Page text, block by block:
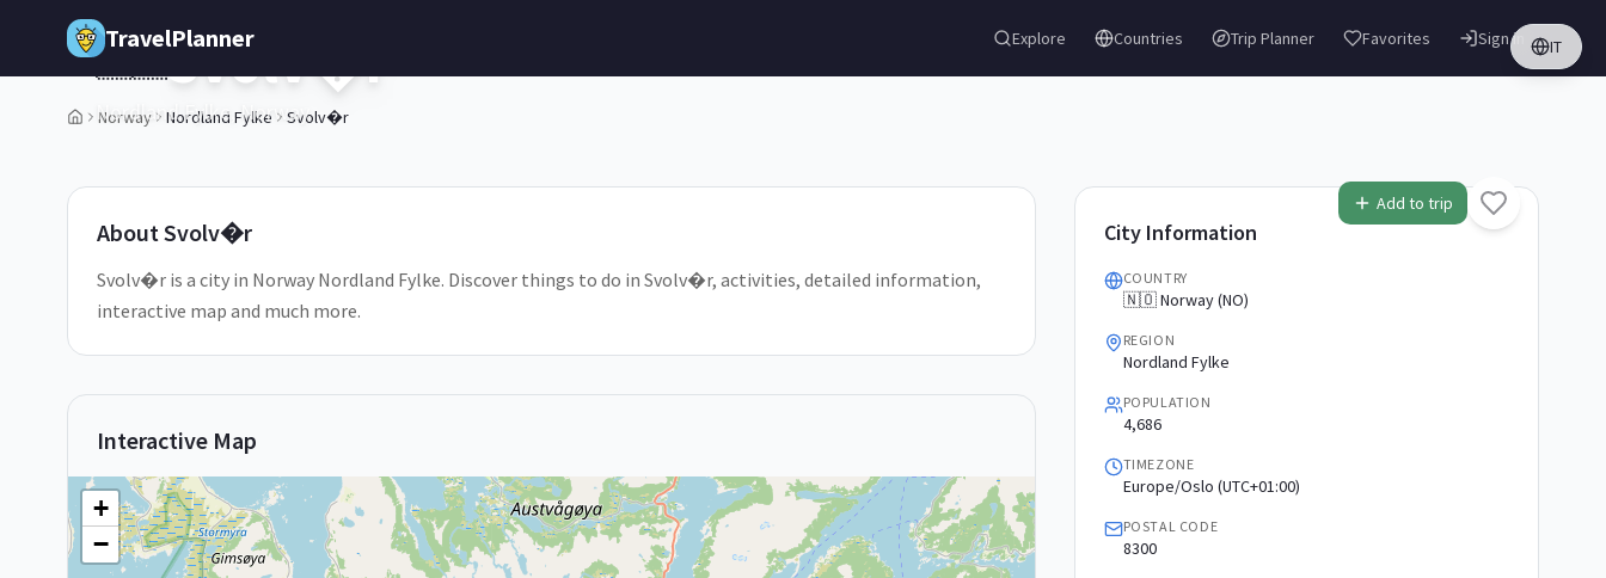
Skip to main content
TravelPlanner Explore Countries Trip Planner Favorites IT
Sign in
Norway Nordland Fylke Svolv�r
1/5
Add to trip
🇳🇴Svolv�r
Nordland Fylke,Norway
AboutSvolv�r
Svolv�r is a city in Norway Nordland Fylke. Discover things to do in Svolv�r, activities, detailed information,
interactive map and much more.
Interactive Map
+
−
City Information
COUNTRY
🇳🇴 Norway (NO)
REGION
Nordland Fylke
POPULATION
4,686
TIMEZONE
Europe/Oslo (UTC+01:00)
POSTAL CODE
8300